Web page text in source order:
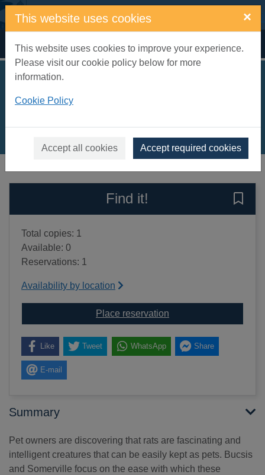
Skip to main content
This website uses cookies ×
This website uses cookies to improve your experience.
Please visit our cookie policy below for more
information.
Cookie Policy
Accept all cookies Accept required cookies
Home Full display
Books, Manuscripts
Find it!
Total copies: 1
Available: 0
Reservations: 1
Availability by location
Place reservation
Like Tweet WhatsApp Share
E-mail
Summary
Pet owners are discovering that rats are fascinating and
intelligent creatures that can be easily kept as pets. Bucsis
and Somerville focus on the ease with which these